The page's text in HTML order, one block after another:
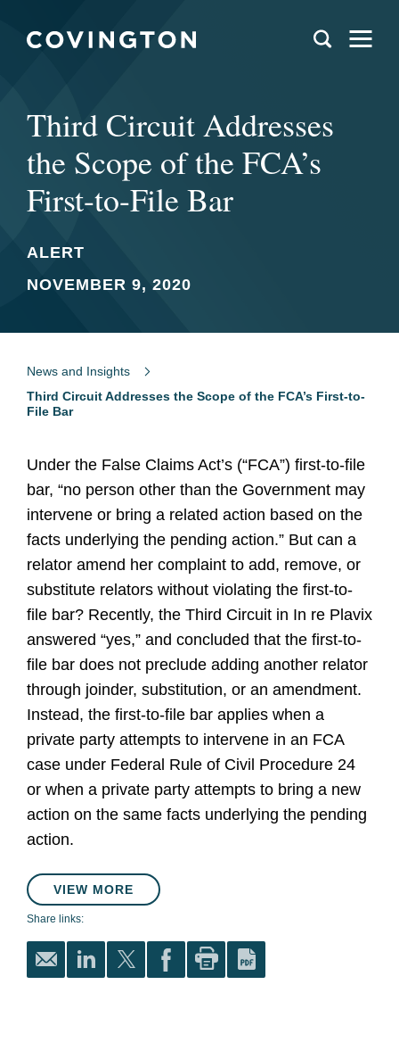
Third Circuit Addresses
the Scope of the FCA’s
First-to-File Bar
ALERT
NOVEMBER 9, 2020
News and Insights
Third Circuit Addresses the Scope of the FCA’s First-to-
File Bar
Under the False Claims Act’s (“FCA”) first-to-file
bar, “no person other than the Government may
intervene or bring a related action based on the
facts underlying the pending action.” But can a
relator amend her complaint to add, remove, or
substitute relators without violating the first-to-
file bar? Recently, the Third Circuit in In re Plavix
answered “yes,” and concluded that the first-to-
file bar does not preclude adding another relator
through joinder, substitution, or an amendment.
Instead, the first-to-file bar applies when a
private party attempts to intervene in an FCA
case under Federal Rule of Civil Procedure 24
or when a private party attempts to bring a new
action on the same facts underlying the pending
action.
VIEW MORE
Share links: